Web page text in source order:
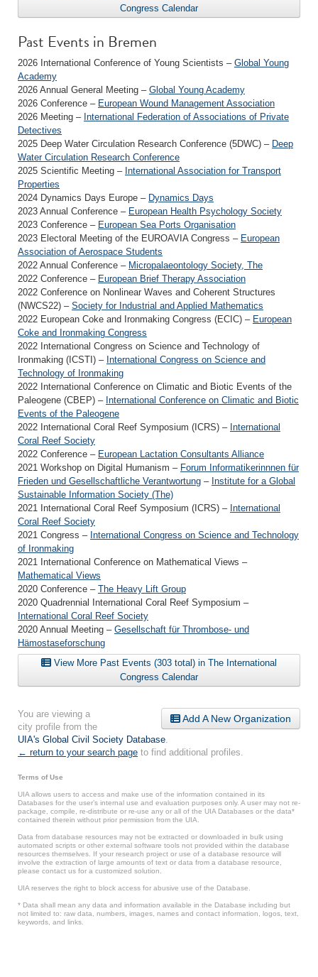
Congress Calendar
Past Events in Bremen
2026 International Conference of Young Scientists – Global Young
Academy
2026 Annual General Meeting – Global Young Academy
2026 Conference – European Wound Management Association
2026 Meeting – International Federation of Associations of Private
Detectives
2025 Deep Water Circulation Research Conference (5DWC) – Deep
Water Circulation Research Conference
2025 Scientific Meeting – International Association for Transport
Properties
2024 Dynamics Days Europe – Dynamics Days
2023 Annual Conference – European Health Psychology Society
2023 Conference – European Sea Ports Organisation
2023 Electoral Meeting of the EUROAVIA Congress – European
Association of Aerospace Students
2022 Annual Conference – Micropalaeontology Society, The
2022 Conference – European Brief Therapy Association
2022 Conference on Nonlinear Waves and Coherent Structures
(NWCS22) – Society for Industrial and Applied Mathematics
2022 European Coke and Ironmaking Congress (ECIC) – European
Coke and Ironmaking Congress
2022 International Congress on Science and Technology of
Ironmaking (ICSTI) – International Congress on Science and
Technology of Ironmaking
2022 In­ter­na­tional Con­fer­ence on Cli­matic and Bi­otic Events of the
Pa­leo­gene (CBEP) – In­ter­na­tional Con­fer­ence on Cli­matic and Bi­otic
Events of the Pa­leo­gene
2022 International Coral Reef Symposium (ICRS) – International
Coral Reef Society
2022 Conference – European Lactation Consultants Alliance
2021 Workshop on Digital Humanism – Forum Informatikerinnnen für
Frieden und Gesellschaftliche Verantwortung – Institute for a Global
Sustainable Information Society (The)
2021 International Coral Reef Symposium (ICRS) – International
Coral Reef Society
2021 Congress – International Congress on Science and Technology
of Ironmaking
2021 International Conference on Mathematical Views –
Mathematical Views
2020 Conference – The Heavy Lift Group
2020 Quadrennial International Coral Reef Symposium –
International Coral Reef Society
2020 Annual Meeting – Gesellschaft für Thrombose- und
Hämostaseforschung
View More Past Events (303 total) in The International
Congress Calendar
Add A New Organization
You are viewing a
city profile from the
UIA's Global Civil Society Database.
← return to your search page to find additional profiles.
Terms of Use
UIA allows users to access and make use of the information contained in its
Databases for the user’s internal use and evaluation purposes only. A user may not re-
package, compile, re-distribute or re-use any or all of the UIA Databases or the data*
contained therein without prior permission from the UIA.
Data from database resources may not be extracted or downloaded in bulk using
automated scripts or other external software tools not provided within the database
resources themselves. If your research project or use of a database resource will
involve the extraction of large amounts of text or data from a database resource,
please contact us for a customized solution.
UIA reserves the right to block access for abusive use of the Database.
* Data shall mean any data and information available in the Database including but
not limited to: raw data, numbers, images, names and contact information, logos, text,
keywords, and links.